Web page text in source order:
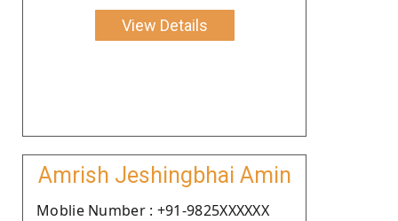
View Details
Amrish Jeshingbhai Amin
Moblie Number : +91-9825XXXXXX